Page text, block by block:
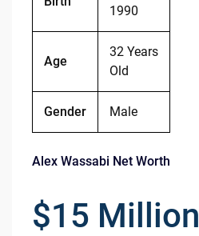
1990
Age
32 Years
Old
Gender Male
Alex Wassabi Net Worth
$15 Million